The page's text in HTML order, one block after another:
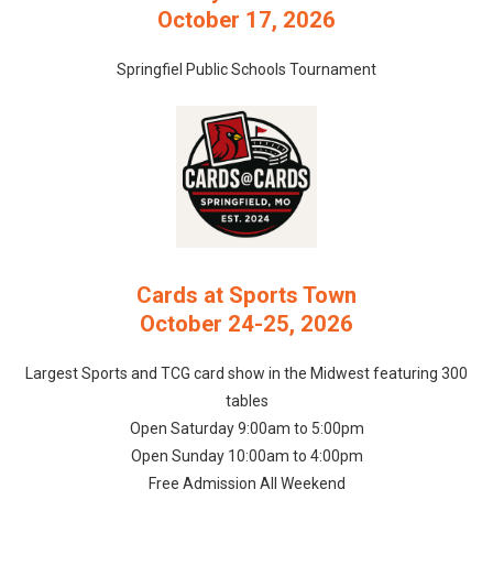
October 17, 2026
Springfiel Public Schools Tournament
Cards at Sports Town
October 24-25, 2026
Largest Sports and TCG card show in the Midwest featuring 300
tables
Open Saturday 9:00am to 5:00pm
Open Sunday 10:00am to 4:00pm
Free Admission All Weekend